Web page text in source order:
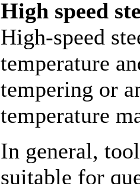
High speed
High-speed
temperature
tempering or
temperature
In general,
suitable for